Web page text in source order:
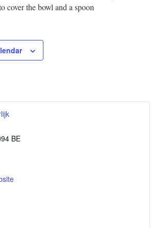
cover the bowl and a spoon
BE